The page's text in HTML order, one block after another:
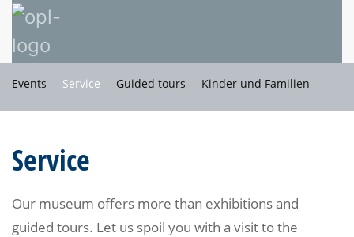
Events Service Guided tours Kinder und Familien
Service
Our museum offers more than exhibitions and
guided tours. Let us spoil you with a visit to the